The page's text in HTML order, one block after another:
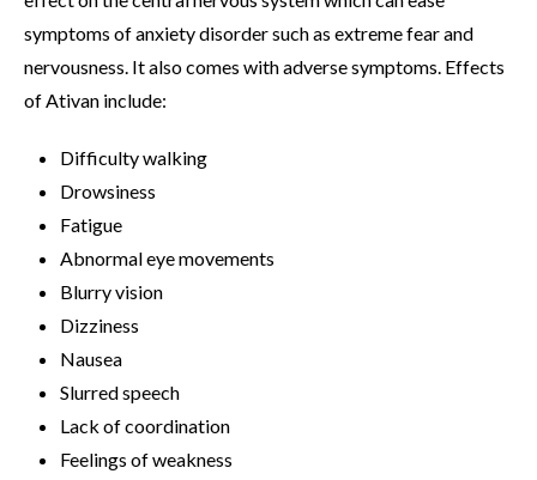
symptoms of anxiety disorder such as extreme fear and
nervousness. It also comes with adverse symptoms. Effects
of Ativan include:
Difficulty walking
Drowsiness
Fatigue
Abnormal eye movements
Blurry vision
Dizziness
Nausea
Slurred speech
Lack of coordination
Feelings of weakness